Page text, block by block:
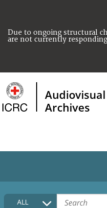
Due to ongoing structural
are not currently
Audiovisual
Archives
HOME
ALL